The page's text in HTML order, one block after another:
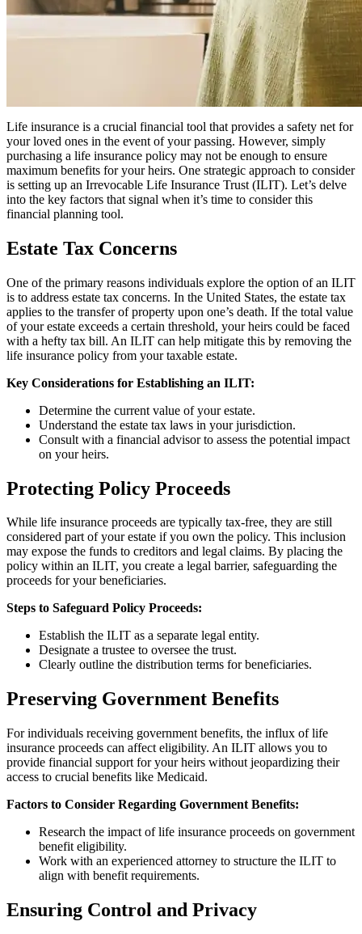
Life insurance is a crucial financial tool that provides a safety net for
your loved ones in the event of your passing. However, simply
purchasing a life insurance policy may not be enough to ensure
maximum benefits for your heirs. One strategic approach to consider
is setting up an Irrevocable Life Insurance Trust (ILIT). Let’s delve
into the key factors that signal when it’s time to consider this
financial planning tool.
Estate Tax Concerns
One of the primary reasons individuals explore the option of an ILIT
is to address estate tax concerns. In the United States, the estate tax
applies to the transfer of property upon one’s death. If the total value
of your estate exceeds a certain threshold, your heirs could be faced
with a hefty tax bill. An ILIT can help mitigate this by removing the
life insurance policy from your taxable estate.
Key Considerations for Establishing an ILIT:
Determine the current value of your estate.
Understand the estate tax laws in your jurisdiction.
Consult with a financial advisor to assess the potential impact
on your heirs.
Protecting Policy Proceeds
While life insurance proceeds are typically tax-free, they are still
considered part of your estate if you own the policy. This inclusion
may expose the funds to creditors and legal claims. By placing the
policy within an ILIT, you create a legal barrier, safeguarding the
proceeds for your beneficiaries.
Steps to Safeguard Policy Proceeds:
Establish the ILIT as a separate legal entity.
Designate a trustee to oversee the trust.
Clearly outline the distribution terms for beneficiaries.
Preserving Government Benefits
For individuals receiving government benefits, the influx of life
insurance proceeds can affect eligibility. An ILIT allows you to
provide financial support for your heirs without jeopardizing their
access to crucial benefits like Medicaid.
Factors to Consider Regarding Government Benefits:
Research the impact of life insurance proceeds on government
benefit eligibility.
Work with an experienced attorney to structure the ILIT to
align with benefit requirements.
Ensuring Control and Privacy